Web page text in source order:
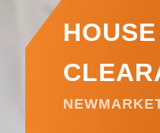
HOUSE